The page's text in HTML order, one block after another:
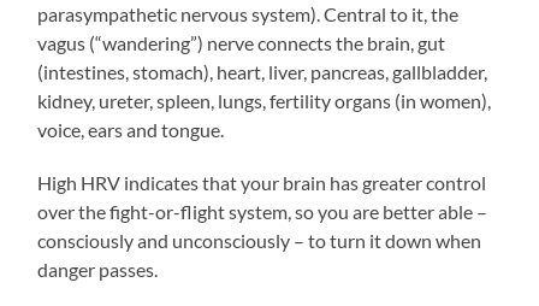
parasympathetic nervous system). Central to it, the
vagus (“wandering”) nerve connects the brain, gut
(intestines, stomach), heart, liver, pancreas, gallbladder,
kidney, ureter, spleen, lungs, fertility organs (in women),
voice, ears and tongue.
High HRV indicates that your brain has greater control
over the fight-or-flight system, so you are better able –
consciously and unconsciously – to turn it down when
danger passes.